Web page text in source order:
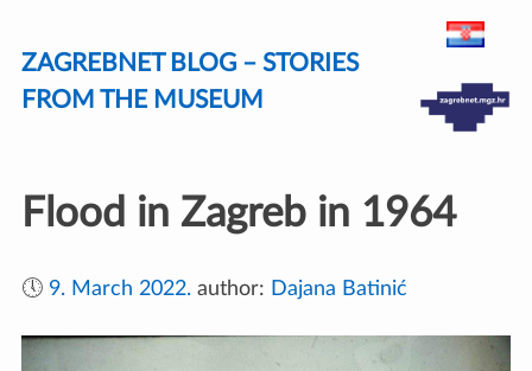
to
content
ZAGREBNET BLOG – STORIES
FROM THE MUSEUM
Flood in Zagreb in 1964
🕔 9. March 2022.author: Dajana Batinić